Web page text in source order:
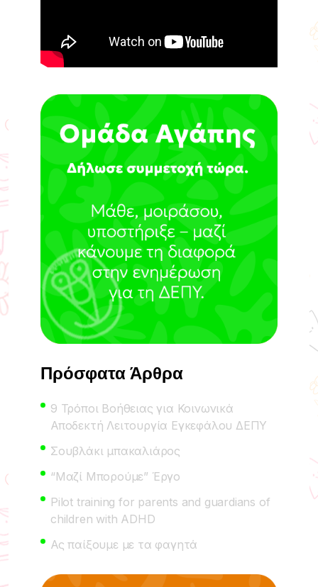
Πρόσφατα Άρθρα
9 Τρόποι Βοήθειας για Κοινωνικά
Αποδεκτή Λειτουργία Εγκεφάλου ΔΕΠΥ
Σουβλάκι μπακαλιάρος
“Μαζί Μπορούμε” Έργο
Pilot training for parents and guardians of
children with ADHD
Ας παίξουμε με τα φαγητά